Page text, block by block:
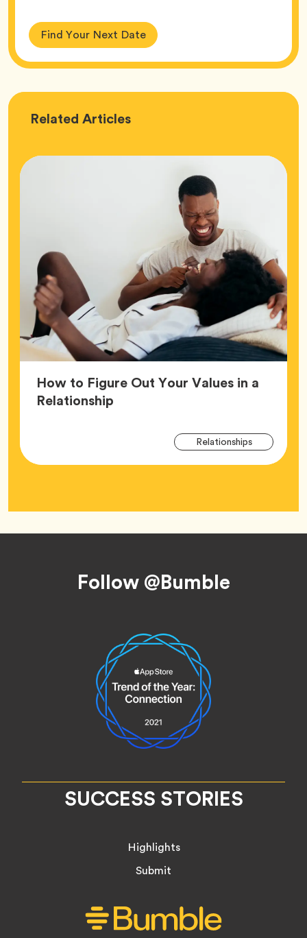
Find Your Next Date
Related Love
Articles
How to Figure Out Your Values in a
RelationshipArticle,
RelationshipsTag
Follow @Bumble
SUCCESS STORIES
Highlights
Submit